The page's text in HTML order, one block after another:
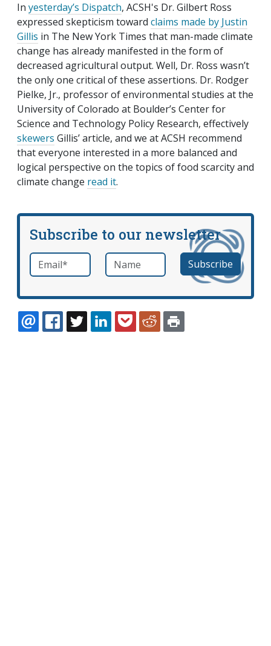
In yesterday’s Dispatch, ACSH's Dr. Gilbert Ross
expressed skepticism toward claims made by Justin
Gillis in The New York Times that man-made climate
change has already manifested in the form of
decreased agricultural output. Well, Dr. Ross wasn’t
the only one critical of these assertions. Dr. Rodger
Pielke, Jr., professor of environmental studies at the
University of Colorado at Boulder’s Center for
Science and Technology Policy Research, effectively
skewers Gillis’ article, and we at ACSH recommend
that everyone interested in a more balanced and
logical perspective on the topics of food scarcity and
climate change read it.
Subscribe to our newsletter
Email *required Name